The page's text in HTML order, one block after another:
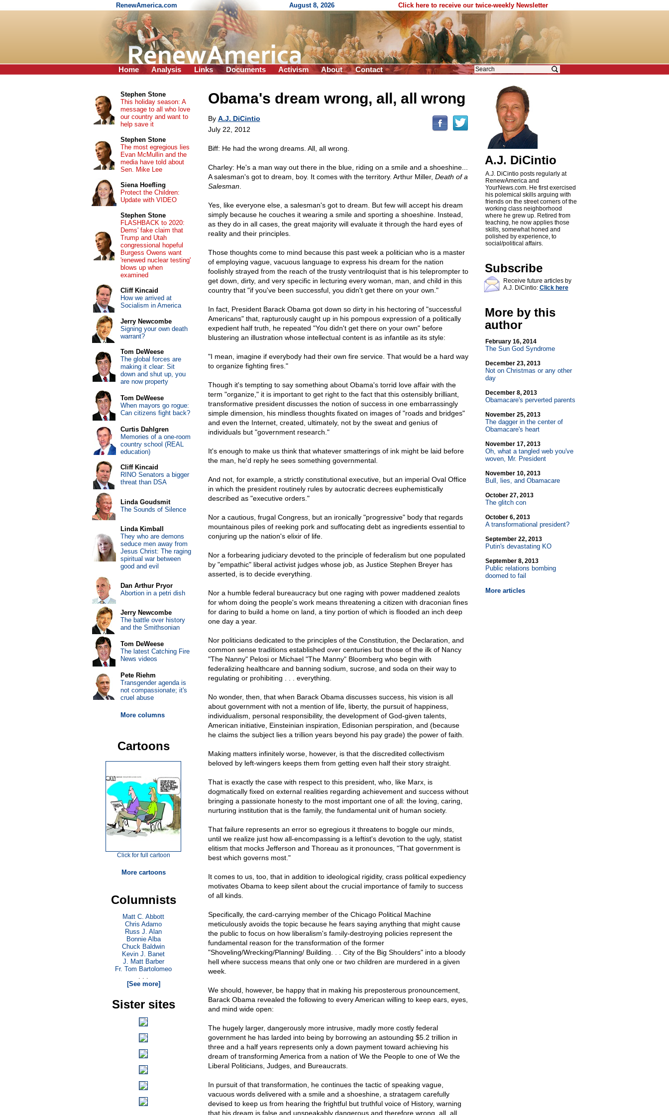
RenewAmerica.com August 8, 2026 Click here to receive our twice-weekly Newsletter
Home Analysis Links Documents Activism About Contact
Obama's dream wrong, all, all wrong
By A.J. DiCintio
July 22, 2012
Biff: He had the wrong dreams. All, all wrong.
Charley: He's a man way out there in the blue, riding on a smile and a shoeshine...
A salesman's got to dream, boy. It comes with the territory. Arthur Miller, Death of a
Salesman.
Yes, like everyone else, a salesman's got to dream. But few will accept his dream
simply because he couches it wearing a smile and sporting a shoeshine. Instead,
as they do in all cases, the great majority will evaluate it through the hard eyes of
reality and their principles.
Those thoughts come to mind because this past week a politician who is a master
of employing vague, vacuous language to express his dream for the nation
foolishly strayed from the reach of the trusty ventriloquist that is his teleprompter to
get down, dirty, and very specific in lecturing every woman, man, and child in this
country that "if you've been successful, you didn't get there on your own."
In fact, President Barack Obama got down so dirty in his hectoring of "successful
Americans" that, rapturously caught up in his pompous expression of a politically
expedient half truth, he repeated "You didn't get there on your own" before
blustering an illustration whose intellectual content is as infantile as its style:
"I mean, imagine if everybody had their own fire service. That would be a hard way
to organize fighting fires."
Though it's tempting to say something about Obama's torrid love affair with the
term "organize," it is important to get right to the fact that this ostensibly brilliant,
transformative president discusses the notion of success in one embarrassingly
simple dimension, his mindless thoughts fixated on images of "roads and bridges"
and even the Internet, created, ultimately, not by the sweat and genius of
individuals but "government research."
It's enough to make us think that whatever smatterings of ink might be laid before
the man, he'd reply he sees something governmental.
And not, for example, a strictly constitutional executive, but an imperial Oval Office
in which the president routinely rules by autocratic decrees euphemistically
described as "executive orders."
Nor a cautious, frugal Congress, but an ironically "progressive" body that regards
mountainous piles of reeking pork and suffocating debt as ingredients essential to
conjuring up the nation's elixir of life.
Nor a forbearing judiciary devoted to the principle of federalism but one populated
by "empathic" liberal activist judges whose job, as Justice Stephen Breyer has
asserted, is to decide everything.
Nor a humble federal bureaucracy but one raging with power maddened zealots
for whom doing the people's work means threatening a citizen with draconian fines
for daring to build a home on land, a tiny portion of which is flooded an inch deep
one day a year.
Nor politicians dedicated to the principles of the Constitution, the Declaration, and
common sense traditions established over centuries but those of the ilk of Nancy
"The Nanny" Pelosi or Michael "The Manny" Bloomberg who begin with
federalizing healthcare and banning sodium, sucrose, and soda on their way to
regulating or prohibiting . . . everything.
No wonder, then, that when Barack Obama discusses success, his vision is all
about government with not a mention of life, liberty, the pursuit of happiness,
individualism, personal responsibility, the development of God-given talents,
American initiative, Einsteinian inspiration, Edisonian perspiration, and (because
he claims the subject lies a trillion years beyond his pay grade) the power of faith.
Making matters infinitely worse, however, is that the discredited collectivism
beloved by left-wingers keeps them from getting even half their story straight.
That is exactly the case with respect to this president, who, like Marx, is
dogmatically fixed on external realities regarding achievement and success without
bringing a passionate honesty to the most important one of all: the loving, caring,
nurturing institution that is the family, the fundamental unit of human society.
That failure represents an error so egregious it threatens to boggle our minds,
until we realize just how all-encompassing is a leftist's devotion to the ugly, statist
elitism that mocks Jefferson and Thoreau as it pronounces, "That government is
best which governs most."
It comes to us, too, that in addition to ideological rigidity, crass political expediency
motivates Obama to keep silent about the crucial importance of family to success
of all kinds.
Specifically, the card-carrying member of the Chicago Political Machine
meticulously avoids the topic because he fears saying anything that might cause
the public to focus on how liberalism's family-destroying policies represent the
fundamental reason for the transformation of the former
"Shoveling/Wrecking/Planning/ Building. . . City of the Big Shoulders" into a bloody
hell where success means that only one or two children are murdered in a given
week.
We should, however, be happy that in making his preposterous pronouncement,
Barack Obama revealed the following to every American willing to keep ears, eyes,
and mind wide open:
The hugely larger, dangerously more intrusive, madly more costly federal
government he has larded into being by borrowing an astounding $5.2 trillion in
three and a half years represents only a down payment toward achieving his
dream of transforming America from a nation of We the People to one of We the
Liberal Politicians, Judges, and Bureaucrats.
In pursuit of that transformation, he continues the tactic of speaking vague,
vacuous words delivered with a smile and a shoeshine, a stratagem carefully
devised to keep us from hearing the frightful but truthful voice of History, warning
that his dream is false and unspeakably dangerous and therefore wrong, all, all
A.J. DiCintio
A.J. DiCintio posts regularly at
RenewAmerica and
YourNews.com. He first exercised
his polemical skills arguing with
friends on the street corners of the
working class neighborhood
where he grew up. Retired from
teaching, he now applies those
skills, somewhat honed and
polished by experience, to
social/political affairs.
Subscribe
Receive future articles by
A.J. DiCintio: Click here
More by this
author
February 16, 2014
The Sun God Syndrome
December 23, 2013
Not on Christmas or any other
day
December 8, 2013
Obamacare's perverted parents
November 25, 2013
The dagger in the center of
Obamacare's heart
November 17, 2013
Oh, what a tangled web you've
woven, Mr. President
November 10, 2013
Bull, lies, and Obamacare
October 27, 2013
The glitch con
October 6, 2013
A transformational president?
September 22, 2013
Putin's devastating KO
September 8, 2013
Public relations bombing
doomed to fail
More articles
Stephen Stone
This holiday season: A
message to all who love
our country and want to
help save it
Stephen Stone
The most egregious lies
Evan McMullin and the
media have told about
Sen. Mike Lee
Siena Hoefling
Protect the Children:
Update with VIDEO
Stephen Stone
FLASHBACK to 2020:
Dems' fake claim that
Trump and Utah
congressional hopeful
Burgess Owens want
'renewed nuclear testing'
blows up when
examined
Cliff Kincaid
How we arrived at
Socialism in America
Jerry Newcombe
Signing your own death
warrant?
Tom DeWeese
The global forces are
making it clear: Sit
down and shut up, you
are now property
Tom DeWeese
When mayors go rogue:
Can citizens fight back?
Curtis Dahlgren
Memories of a one-room
country school (REAL
education)
Cliff Kincaid
RINO Senators a bigger
threat than DSA
Linda Goudsmit
The Sounds of Silence
Linda Kimball
They who are demons
seduce men away from
Jesus Christ: The raging
spiritual war between
good and evil
Dan Arthur Pryor
Abortion in a petri dish
Jerry Newcombe
The battle over history
and the Smithsonian
Tom DeWeese
The latest Catching Fire
News videos
Pete Riehm
Transgender agenda is
not compassionate; it's
cruel abuse
More columns
Cartoons
Click for full cartoon
More cartoons
Columnists
Matt C. Abbott
Chris Adamo
Russ J. Alan
Bonnie Alba
Chuck Baldwin
Kevin J. Banet
J. Matt Barber
Fr. Tom Bartolomeo
. . .
[See more]
Sister sites